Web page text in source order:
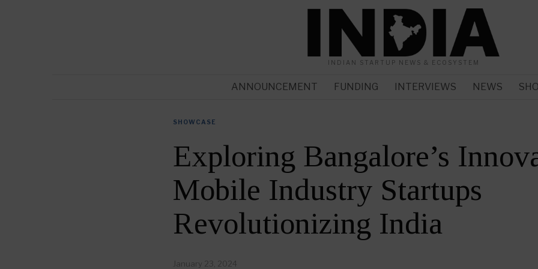
INDIAN STARTUP NEWS & ECOSYSTEM
ANNOUNCEMENT FUNDING INTERVIEWS NEWS
SHOWCASE
Exploring Bangalore’s
Mobile Industry Startups
Revolutionizing India
January 23, 2024